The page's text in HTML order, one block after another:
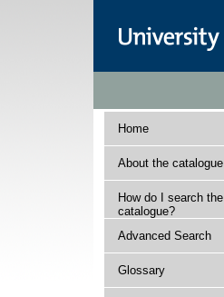
Home
About the catalogue
How do I search the
catalogue?
Advanced Search
Glossary